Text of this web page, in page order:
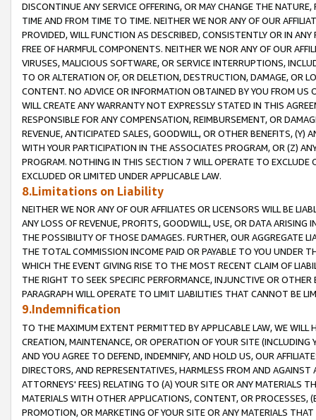
DISCONTINUE ANY SERVICE OFFERING, OR MAY CHANGE THE
TIME AND FROM TIME TO TIME. NEITHER WE NOR ANY OF OUR
PROVIDED, WILL FUNCTION AS DESCRIBED, CONSISTENTLY OR IN
FREE OF HARMFUL COMPONENTS. NEITHER WE NOR ANY OF OUR
VIRUSES, MALICIOUS SOFTWARE, OR SERVICE INTERRUPTIONS,
TO OR ALTERATION OF, OR DELETION, DESTRUCTION, DAMAGE, OR
CONTENT. NO ADVICE OR INFORMATION OBTAINED BY YOU FROM
WILL CREATE ANY WARRANTY NOT EXPRESSLY STATED IN THIS
RESPONSIBLE FOR ANY COMPENSATION, REIMBURSEMENT, OR
REVENUE, ANTICIPATED SALES, GOODWILL, OR OTHER BENEFITS,
WITH YOUR PARTICIPATION IN THE ASSOCIATES PROGRAM, OR (Z)
PROGRAM. NOTHING IN THIS SECTION 7 WILL OPERATE TO
EXCLUDED OR LIMITED UNDER APPLICABLE LAW.
8.Limitations on Liability
NEITHER WE NOR ANY OF OUR AFFILIATES OR LICENSORS WILL BE
ANY LOSS OF REVENUE, PROFITS, GOODWILL, USE, OR DATA ARISING
THE POSSIBILITY OF THOSE DAMAGES. FURTHER, OUR AGGREGATE
THE TOTAL COMMISSION INCOME PAID OR PAYABLE TO YOU UNDER
WHICH THE EVENT GIVING RISE TO THE MOST RECENT CLAIM OF
THE RIGHT TO SEEK SPECIFIC PERFORMANCE, INJUNCTIVE OR
PARAGRAPH WILL OPERATE TO LIMIT LIABILITIES THAT CANNOT BE
9.Indemnification
TO THE MAXIMUM EXTENT PERMITTED BY APPLICABLE LAW, WE WILL
CREATION, MAINTENANCE, OR OPERATION OF YOUR SITE (INCLUDING
AND YOU AGREE TO DEFEND, INDEMNIFY, AND HOLD US, OUR
DIRECTORS, AND REPRESENTATIVES, HARMLESS FROM AND
ATTORNEYS' FEES) RELATING TO (A) YOUR SITE OR ANY MATERIALS
MATERIALS WITH OTHER APPLICATIONS, CONTENT, OR PROCESSES,
PROMOTION, OR MARKETING OF YOUR SITE OR ANY MATERIALS